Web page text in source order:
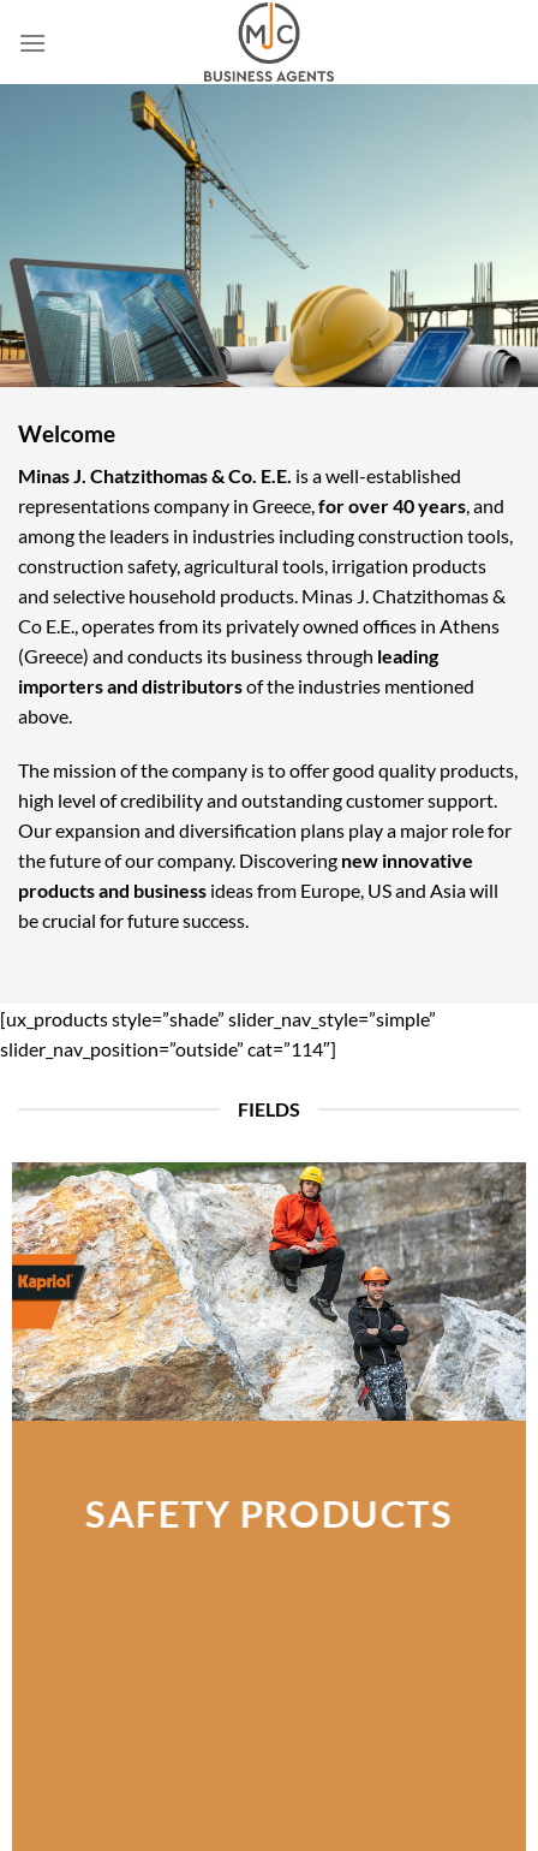
Welcome
Minas J. Chatzithomas & Co. E.E. is a well-established
representations company in Greece, for over 40 years , and
among the leaders in industries including construction tools,
construction safety, agricultural tools, irrigation products
and selective household products. Minas J. Chatzithomas &
Co E.E., operates from its privately owned offices in Athens
(Greece) and conducts its business through leading
importers and distributorsof the industries mentioned
above.
The mission of the company is to offer good quality products,
high level of credibility and outstanding customer support.
Our expansion and diversification plans play a major role for
the future of our company. Discovering new innovative
products and business ideas from Europe, US and Asia will
be crucial for future success.
[ux_products style=”shade” slider_nav_style=”simple”
slider_nav_position=”outside” cat=”114″]
FIELDS
SAFETY PRODUCTS